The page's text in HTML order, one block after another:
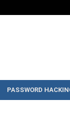
PASSWORD